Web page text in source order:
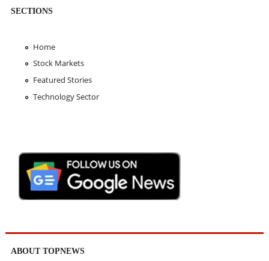
SECTIONS
Home
Stock Markets
Featured Stories
Technology Sector
ABOUT TOPNEWS